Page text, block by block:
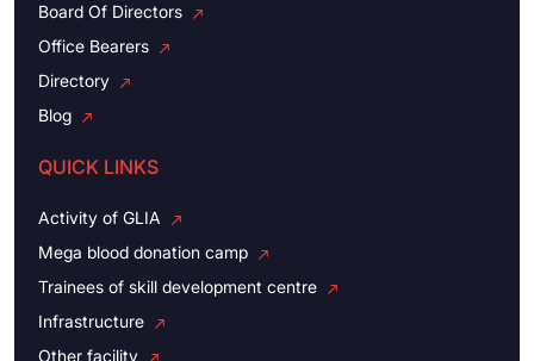
Board Of Directors
Office Bearers
Directory
Blog
QUICK LINKS
Activity of GLIA
Mega blood donation camp
Trainees of skill development centre
Infrastructure
Other facility